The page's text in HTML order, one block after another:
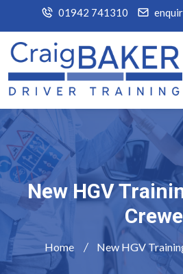
01942 741310
New HGV
Crewe
Home New HGV